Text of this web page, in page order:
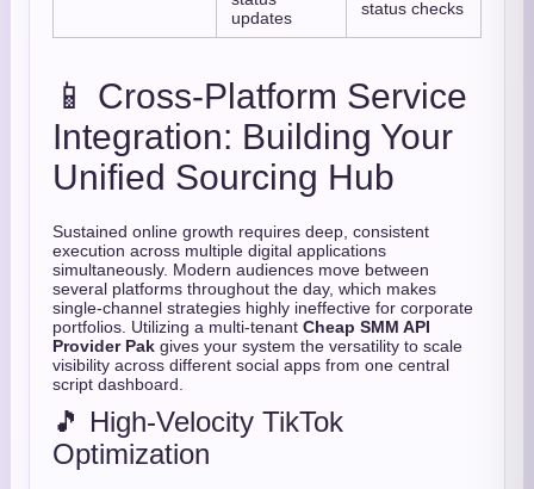
updates
status checks
📱 Cross-Platform Service
Integration: Building Your
Unified Sourcing Hub
Sustained online growth requires deep, consistent
execution across multiple digital applications
simultaneously. Modern audiences move between
several platforms throughout the day, which makes
single-channel strategies highly ineffective for corporate
portfolios. Utilizing a multi-tenant Cheap SMM API
Provider Pak gives your system the versatility to scale
visibility across different social apps from one central
script dashboard.
🎵 High-Velocity TikTok
Optimization